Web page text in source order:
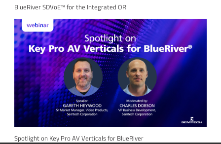
BlueRiver SDVoE™ for the Integrated OR
Spotlight on Key Pro AV Verticals for BlueRiver